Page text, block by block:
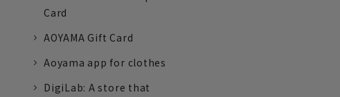
Card
AOYAMA Gift Card
Aoyama app for clothes
DigiLab: A store that